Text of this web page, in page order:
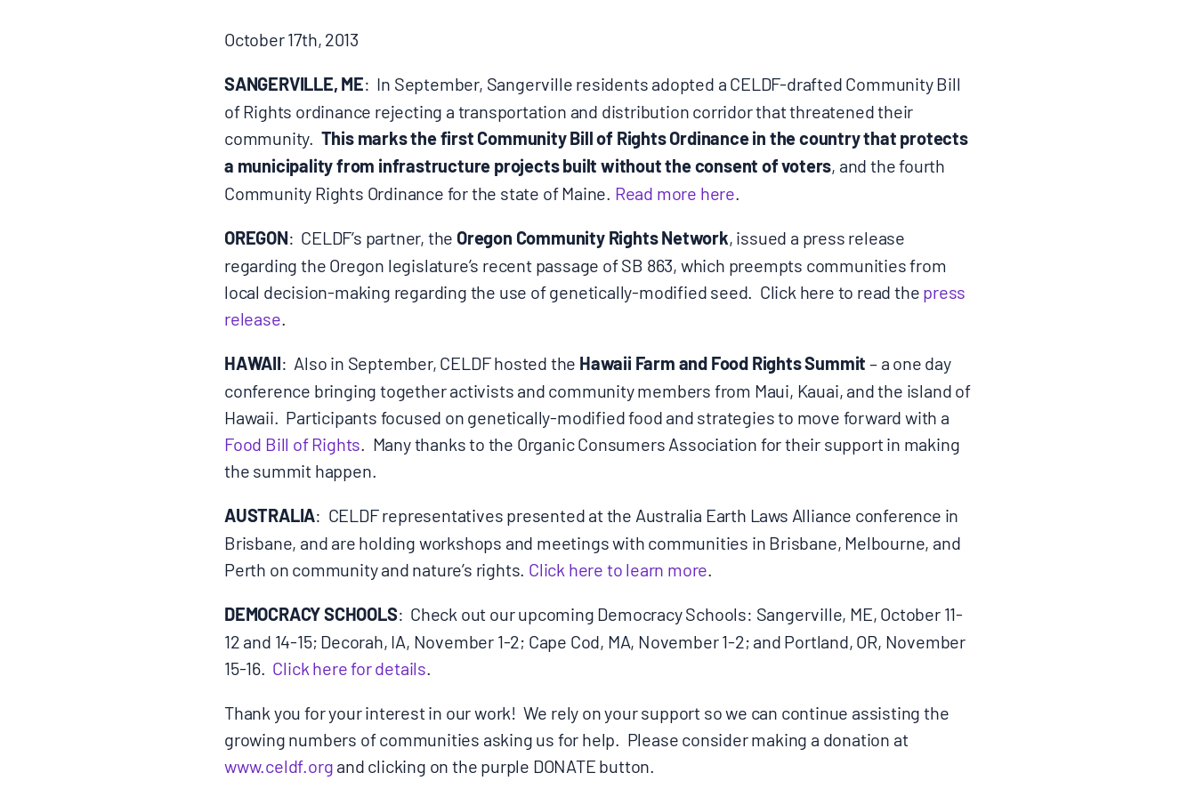
October 17th, 2013
SANGERVILLE, ME: In September, Sangerville residents adopted a CELDF-drafted Community Bill
of Rights ordinance rejecting a transportation and distribution corridor that threatened their
community. This marks the first Community Bill of Rights Ordinance in the country that protects
a municipality from infrastructure projects built without the consent of voters, and the fourth
Community Rights Ordinance for the state of Maine. Read more here.
OREGON: CELDF’s partner, the Oregon Community Rights Network, issued a press release
regarding the Oregon legislature’s recent passage of SB 863, which preempts communities from
local decision-making regarding the use of genetically-modified seed. Click here to read thepress
release.
HAWAII: Also in September, CELDF hosted the Hawaii Farm and Food Rights Summit– a one day
conference bringing together activists and community members from Maui, Kauai, and the island of
Hawaii. Participants focused on genetically-modified food and strategies to move forward with a
Food Bill of Rights. Many thanks to the Organic Consumers Association for their support in making
the summit happen.
AUSTRALIA: CELDF representatives presented at the Australia Earth Laws Alliance conference in
Brisbane, and are holding workshops and meetings with communities in Brisbane, Melbourne, and
Perth on community and nature’s rights. Click here to learn more.
DEMOCRACY SCHOOLS: Check out our upcoming Democracy Schools: Sangerville, ME, October 11-
12 and 14-15; Decorah, IA, November 1-2; Cape Cod, MA, November 1-2; and Portland, OR, November
15-16. Click here for details.
Thank you for your interest in our work! We rely on your support so we can continue assisting the
growing numbers of communities asking us for help. Please consider making a donation at
www.celdf.organd clicking on the purple DONATE button.